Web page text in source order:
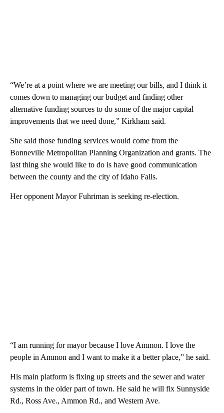
“We’re at a point where we are meeting our bills, and I think it
comes down to managing our budget and finding other
alternative funding sources to do some of the major capital
improvements that we need done,” Kirkham said.
She said those funding services would come from the
Bonneville Metropolitan Planning Organization and grants. The
last thing she would like to do is have good communication
between the county and the city of Idaho Falls.
Her opponent Mayor Fuhriman is seeking re-election.
“I am running for mayor because I love Ammon. I love the
people in Ammon and I want to make it a better place,” he said.
His main platform is fixing up streets and the sewer and water
systems in the older part of town. He said he will fix Sunnyside
Rd., Ross Ave., Ammon Rd., and Western Ave.